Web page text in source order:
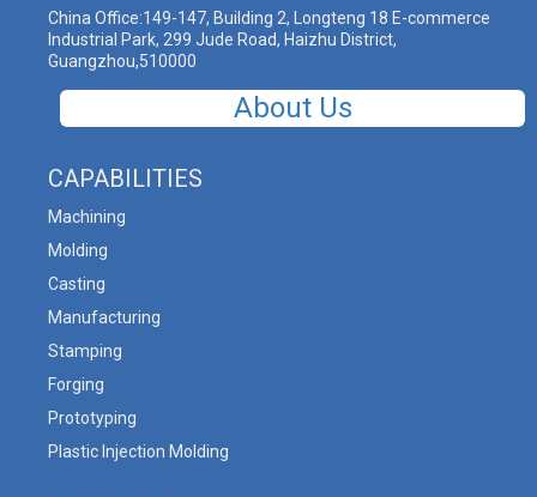
China Office:149-147, Building 2, Longteng 18 E-commerce
Industrial Park, 299 Jude Road, Haizhu District,
Guangzhou,510000
About Us
CAPABILITIES
Machining
Molding
Casting
Manufacturing
Stamping
Forging
Prototyping
Plastic Injection Molding